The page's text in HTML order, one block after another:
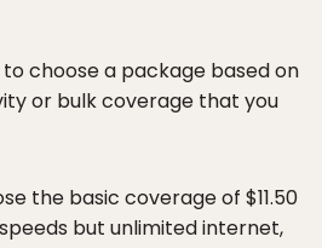
to choose a package based on
or bulk coverage that you
the basic coverage of $11.50
but unlimited internet,